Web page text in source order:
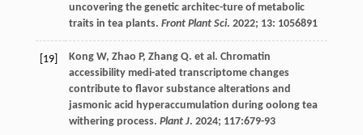
uncovering the genetic architec-ture of metabolic
traits in tea plants. Front Plant Sci. 2022; 13: 1056891
[19] Kong W, Zhao P, Zhang Q. et al. Chromatin
accessibility medi-ated transcriptome changes
contribute to flavor substance alterations and
jasmonic acid hyperaccumulation during oolong tea
withering process. Plant J. 2024; 117:679-93